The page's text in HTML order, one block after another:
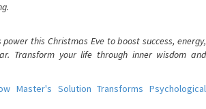
power this Christmas Eve to boost success, energy,
Transform your life through inner wisdom and
Master's Solution Transforms Psychological